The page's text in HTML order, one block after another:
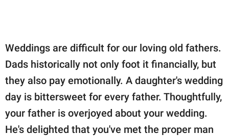
Weddings are difficult for our loving old fathers.
Dads historically not only foot it financially, but
they also pay emotionally. A daughter's wedding
day is bittersweet for every father. Thoughtfully,
your father is overjoyed about your wedding.
He's delighted that you've met the proper man